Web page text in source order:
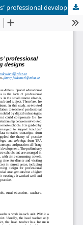
Supporting small remote school teachers’ professional development through networked learning designs